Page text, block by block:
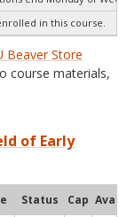
in this course.
Beaver Store
course materials,
of Early
Status Cap Avail